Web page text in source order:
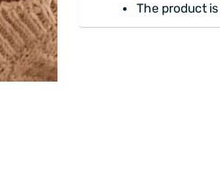
The product is